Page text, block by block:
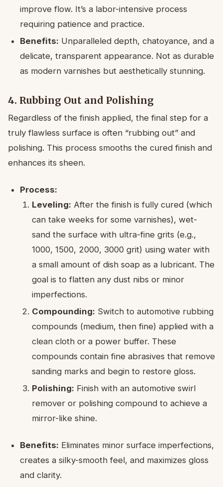
improve flow. It’s a labor-intensive process
requiring patience and practice.
Benefits: Unparalleled depth, chatoyance, and a
delicate, transparent appearance. Not as durable
as modern varnishes but aesthetically stunning.
4. Rubbing Out and Polishing
Regardless of the finish applied, the final step for a
truly flawless surface is often “rubbing out” and
polishing. This process smooths the cured finish and
enhances its sheen.
Process:
Leveling: After the finish is fully cured (which
can take weeks for some varnishes), wet-
sand the surface with ultra-fine grits (e.g.,
1000, 1500, 2000, 3000 grit) using water with
a small amount of dish soap as a lubricant. The
goal is to flatten any dust nibs or minor
imperfections.
Compounding: Switch to automotive rubbing
compounds (medium, then fine) applied with a
clean cloth or a power buffer. These
compounds contain fine abrasives that remove
sanding marks and begin to restore gloss.
Polishing: Finish with an automotive swirl
remover or polishing compound to achieve a
mirror-like shine.
Benefits: Eliminates minor surface imperfections,
creates a silky-smooth feel, and maximizes gloss
and clarity.